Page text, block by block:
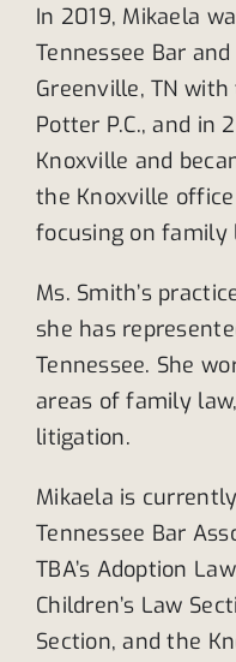
In 2019, Mikaela
Tennessee Bar
Greenville, TN
Potter P.C., and in
Knoxville and
the Knoxville office
focusing on family
Ms. Smith’s
she has
Tennessee. She
areas of family
litigation.
Mikaela is
Tennessee Bar
TBA’s Adoption
Children’s Law
Section, and the